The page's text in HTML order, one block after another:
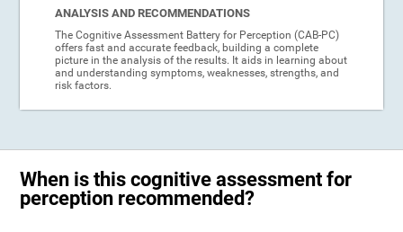
ANALYSIS AND RECOMMENDATIONS
The Cognitive Assessment Battery for Perception (CAB-PC)
offers fast and accurate feedback, building a complete
picture in the analysis of the results. It aids in learning about
and understanding symptoms, weaknesses, strengths, and
risk factors.
When is this cognitive assessment for
perception recommended?